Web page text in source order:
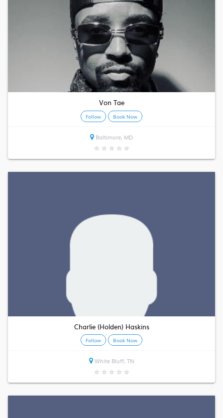
Von Tae
Follow Book Now
Baltimore, MD
★ ★ ★ ★ ★
Charlie (Holden) Haskins
Follow Book Now
White Bluff, TN
★ ★ ★ ★ ★